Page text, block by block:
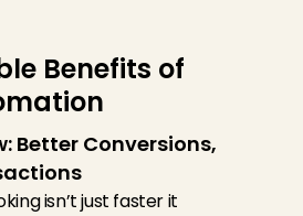
Benefits of
Better Conversions,
isn’t just faster it